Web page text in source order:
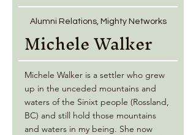
Alumni Relations, Mighty Networks
Michele Walker
Michele Walker is a settler who grew
up in the unceded mountains and
waters of the Sinixt people (Rossland,
BC) and still hold those mountains
and waters in my being. She now